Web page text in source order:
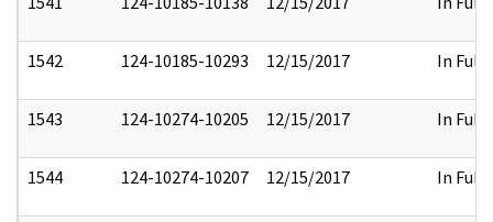
1542 124-10185-10293 12/15/2017 In Full
1543 124-10274-10205 12/15/2017 In Full
1544 124-10274-10207 12/15/2017 In Full